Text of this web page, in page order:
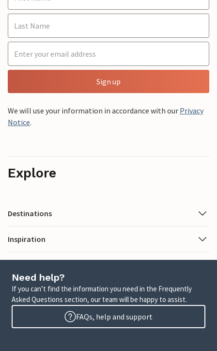
Sign up
We will use your information in accordance with our Privacy
Notice.
Explore
Destinations
Inspiration
Need help?
If you can’t find the information you need in the Frequently
Asked Questions section, our team will be happy to assist.
FAQs, help and support